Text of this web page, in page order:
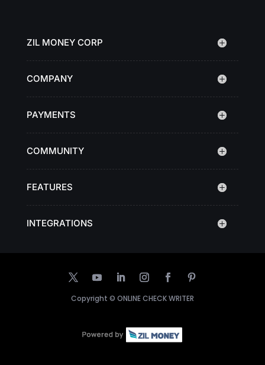
ZIL MONEY CORP
COMPANY
PAYMENTS
COMMUNITY
FEATURES
INTEGRATIONS
Copyright © ONLINE CHECK WRITER